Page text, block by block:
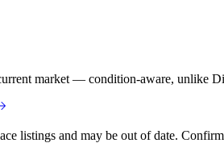
market — condition-aware, unlike
listings and may be out of date.